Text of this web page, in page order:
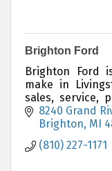
Brighton Ford
Brighton Ford
make in
sales, service,
years in the
comes first!
8240 Grand
Brighton MI
(810) 227-1171